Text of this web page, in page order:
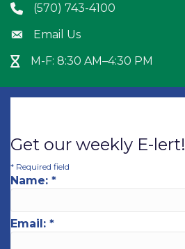
Phone icon
(570) 743-4100
Envelope icon
Email Us
Hour Glass icon
M-F: 8:30 AM–4:30 PM
Get our weekly E-lert!
* Required field
Name: *
Email: *